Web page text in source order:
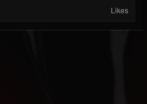
Likes